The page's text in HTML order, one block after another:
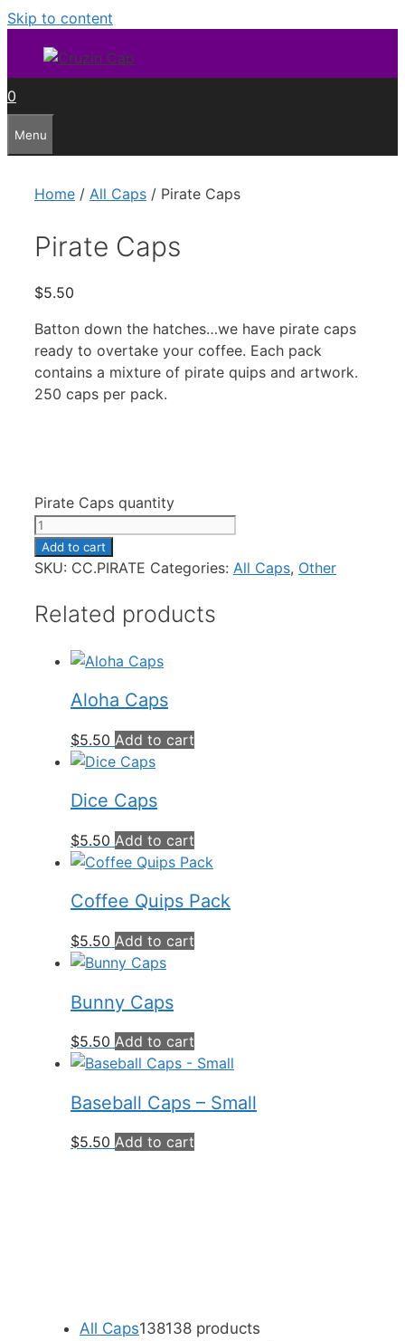
Skip to content
0
Menu
Home / All Caps / Pirate Caps
Pirate Caps
$5.50
Batton down the hatches…we have pirate caps
ready to overtake your coffee. Each pack
contains a mixture of pirate quips and artwork.
250 caps per pack.
Pirate Caps quantity
Add to cart
SKU: CC.PIRATE Categories: All Caps, Other
Related products
Aloha Caps
$5.50 Add to cart
Dice Caps
$5.50 Add to cart
Coffee Quips Pack
$5.50 Add to cart
Bunny Caps
$5.50 Add to cart
Baseball Caps – Small
$5.50 Add to cart
All Caps138138 products